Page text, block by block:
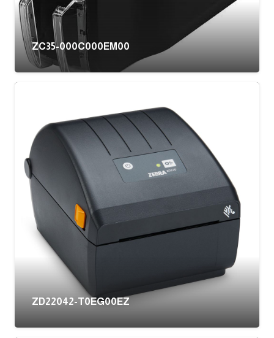
ZC35-000C000EM00
ZD22042-T0EG00EZ